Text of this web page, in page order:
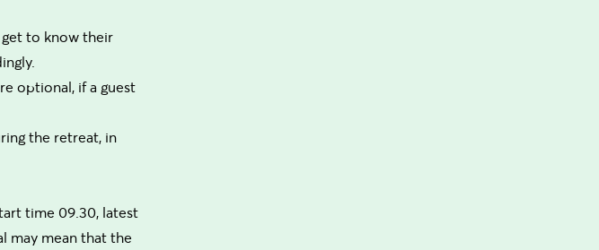
to know their
optional, if a guest
the retreat, in
time 09.30, latest
may mean that the